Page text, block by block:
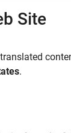
FILTERED
Site
.